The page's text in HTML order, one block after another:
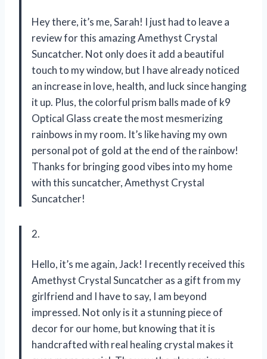
Hey there, it’s me, Sarah! I just had to leave a
review for this amazing Amethyst Crystal
Suncatcher. Not only does it add a beautiful
touch to my window, but I have already noticed
an increase in love, health, and luck since hanging
it up. Plus, the colorful prism balls made of k9
Optical Glass create the most mesmerizing
rainbows in my room. It’s like having my own
personal pot of gold at the end of the rainbow!
Thanks for bringing good vibes into my home
with this suncatcher,Amethyst Crystal
Suncatcher!
2.
Hello, it’s me again, Jack! I recently received this
Amethyst Crystal Suncatcher as a gift from my
girlfriend and I have to say, I am beyond
impressed. Not only is it a stunning piece of
decor for our home, but knowing that it is
handcrafted with real healing crystal makes it